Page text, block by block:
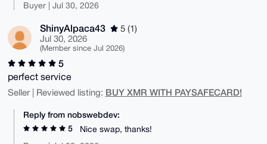
Buyer | Jul 30, 2026
ShinyAlpaca43
5 (1)
Jul 30, 2026
(Member since Jul 2026)
5
perfect service
Seller | Reviewed listing: BUY XMR WITH PAYSAFECARD!
Reply from nobswebdev:
5
Nice swap, thanks!